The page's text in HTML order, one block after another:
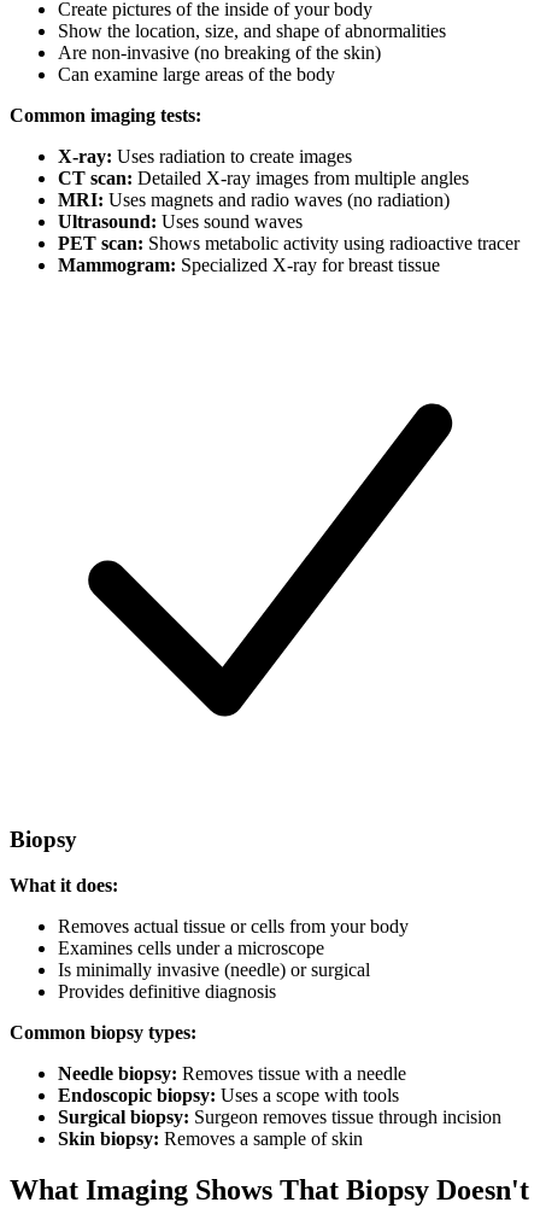
Create pictures of the inside of your body
Show the location, size, and shape of abnormalities
Are non-invasive (no breaking of the skin)
Can examine large areas of the body
Common imaging tests:
X-ray: Uses radiation to create images
CT scan: Detailed X-ray images from multiple angles
MRI: Uses magnets and radio waves (no radiation)
Ultrasound: Uses sound waves
PET scan: Shows metabolic activity using radioactive tracer
Mammogram: Specialized X-ray for breast tissue
Biopsy
What it does:
Removes actual tissue or cells from your body
Examines cells under a microscope
Is minimally invasive (needle) or surgical
Provides definitive diagnosis
Common biopsy types:
Needle biopsy: Removes tissue with a needle
Endoscopic biopsy: Uses a scope with tools
Surgical biopsy: Surgeon removes tissue through incision
Skin biopsy: Removes a sample of skin
What Imaging Shows That Biopsy Doesn't